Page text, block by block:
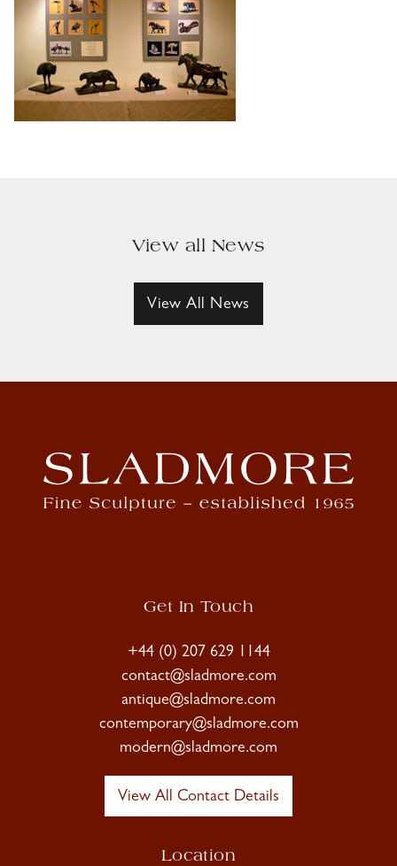
View all News
View All News
Get In Touch
+44 (0) 207 629 1144
contact@sladmore.com
antique@sladmore.com
contemporary@sladmore.com
modern@sladmore.com
View All Contact Details
Location